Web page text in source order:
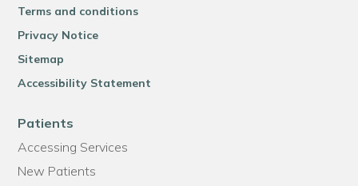
Terms and conditions
Privacy Notice
Sitemap
Accessibility Statement
Patients
Accessing Services
New Patients